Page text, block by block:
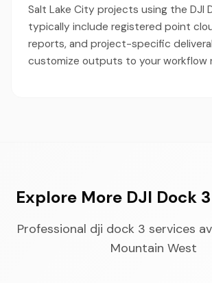
Salt Lake City projects using the DJI
typically include registered point
reports, and project-specific
customize outputs to your workflow
Explore More DJI Dock
Professional dji dock 3 services
Mountain West